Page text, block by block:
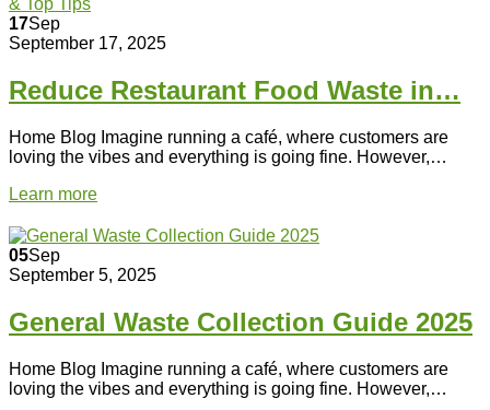
17Sep
September 17, 2025
Reduce Restaurant Food Waste in…
Home Blog Imagine running a café, where customers are
loving the vibes and everything is going fine. However,…
Learn more
05Sep
September 5, 2025
General Waste Collection Guide 2025
Home Blog Imagine running a café, where customers are
loving the vibes and everything is going fine. However,…